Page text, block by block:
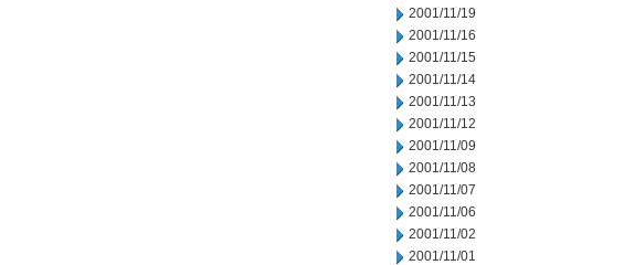
2001/11/19
2001/11/16
2001/11/15
2001/11/14
2001/11/13
2001/11/12
2001/11/09
2001/11/08
2001/11/07
2001/11/06
2001/11/02
2001/11/01